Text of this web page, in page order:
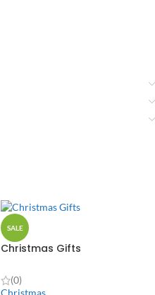
SALE
Christmas Gifts
(0)
Christmas